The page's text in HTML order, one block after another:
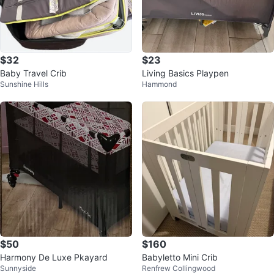
$32
Baby Travel Crib
Sunshine Hills
$23
Living Basics Playpen
Hammond
$50
Harmony De Luxe Pkayard
Sunnyside
$160
Babyletto Mini Crib
Renfrew Collingwood